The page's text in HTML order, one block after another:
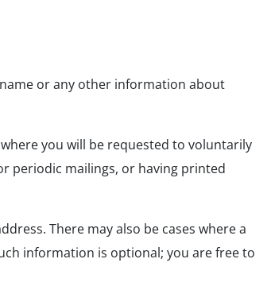
or any other information about
you will be requested to voluntarily
periodic mailings, or having printed
There may also be cases where a
information is optional; you are free to